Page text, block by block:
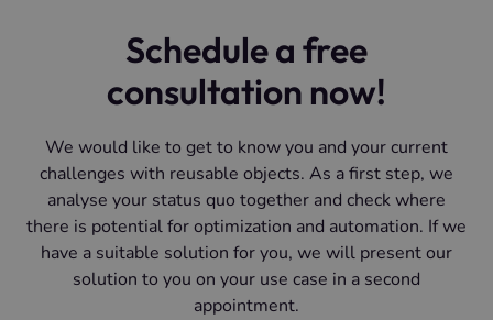
Schedule a free
consultation now!
We would like to get to know you and your current
challenges with reusable objects. As a first step, we
analyse your status quo together and check where
there is potential for optimization and automation. If we
have a suitable solution for you, we will present our
solution to you on your use case in a second
appointment.